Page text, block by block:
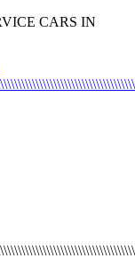
CARS IN